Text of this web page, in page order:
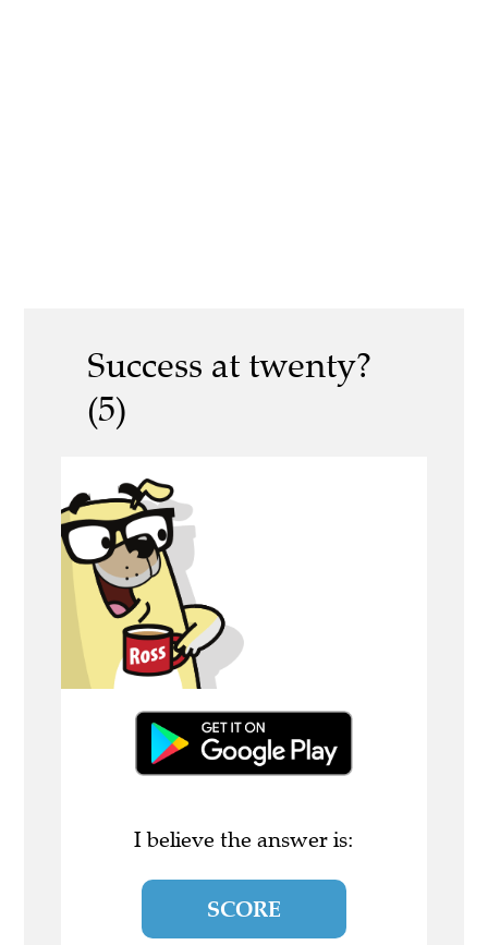
Success at twenty?
(5)
I believe the answer is:
SCORE